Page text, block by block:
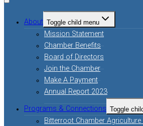
About Toggle child menu
Mission Statement
Chamber Benefits
Board of Directors
Join the Chamber
Make A Payment
Annual Report 2023
Programs & Connections Toggle
Bitterroot Chamber